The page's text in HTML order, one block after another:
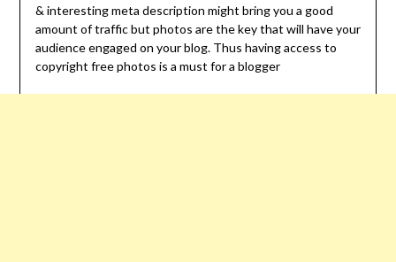
& interesting meta description might bring you a good
amount of traffic but photos are the key that will have your
audience engaged on your blog. Thus having access to
copyright free photos is a must for a blogger